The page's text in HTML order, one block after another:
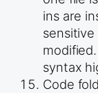
ins are
syntax
Code